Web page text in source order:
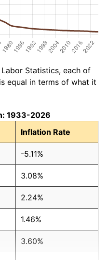
Statistics, each of
equal in terms of what it
1933-2026
Inflation Rate
-5.11%
3.08%
2.24%
1.46%
3.60%